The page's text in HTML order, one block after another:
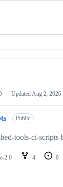
Updated Aug 2, 2026
Public
tools-ci-scripts
2.0 4 0